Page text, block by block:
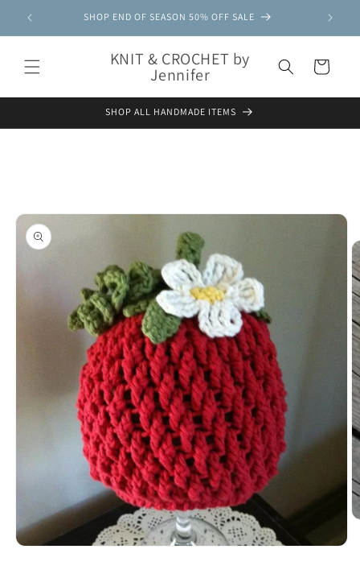
content
SHOP END OF SEASON 50% OFF SALE
KNIT & CROCHET by
Jennifer Cart
SHOP ALL HANDMADE ITEMS